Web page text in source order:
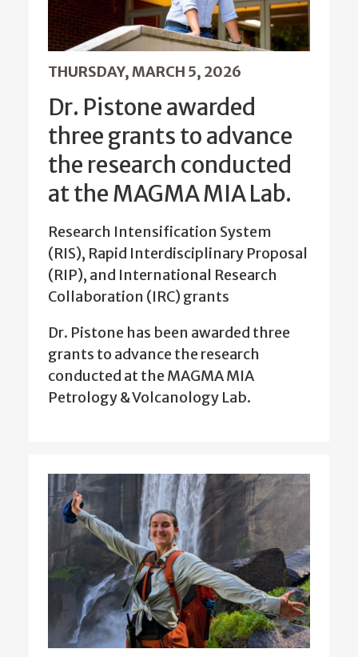
THURSDAY, MARCH 5, 2026
Dr. Pistone awarded
three grants to advance
the research conducted
at the MAGMA MIA Lab.
Research Intensification System
(RIS), Rapid Interdisciplinary Proposal
(RIP), and International Research
Collaboration (IRC) grants
Dr. Pistone has been awarded three
grants to advance the research
conducted at the MAGMA MIA
Petrology & Volcanology Lab.